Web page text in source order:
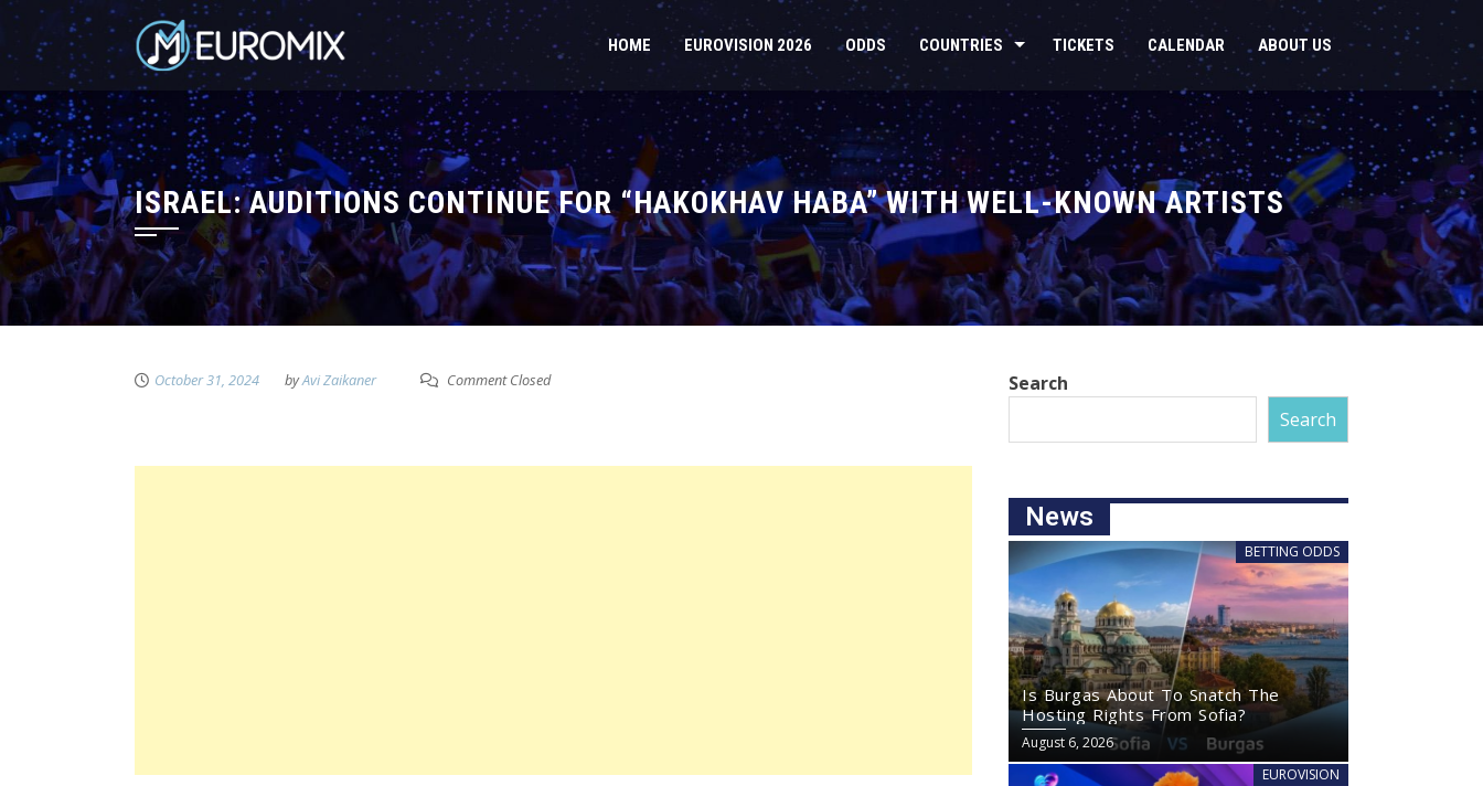
HOME EUROVISION 2026 ODDS COUNTRIES TICKETS CALENDAR ABOUT US
ISRAEL: AUDITIONS CONTINUE FOR “HAKOKHAV HABA” WITH WELL-KNOWN ARTISTS
October 31, 2024 byAvi Zaikaner Comment Closed
Search
Search
News
BETTING ODDS
Is Burgas About To Snatch The
Hosting Rights From Sofia?
August 6, 2026
EUROVISION